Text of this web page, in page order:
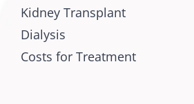
Kidney Transplant
Dialysis
Costs for Treatment